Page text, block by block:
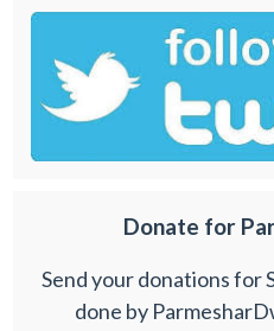
Donate for
Send your donations for
done by